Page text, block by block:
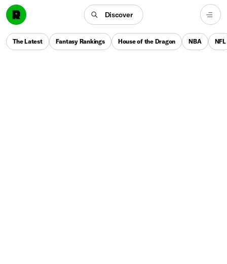
Discover
The Latest Fantasy Rankings House of the Dragon NBA NFL